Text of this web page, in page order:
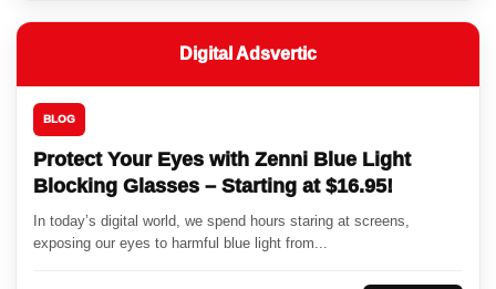
Digital Adsvertic
BLOG
Protect Your Eyes with Zenni Blue Light
Blocking Glasses – Starting at $16.95!
In today’s digital world, we spend hours staring at screens,
exposing our eyes to harmful blue light from...